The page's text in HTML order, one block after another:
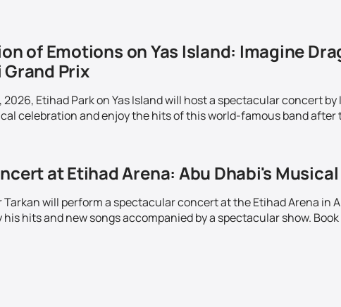
of Emotions on Yas Island: Imagine
Prix
2026, Etihad Park on Yas Island will host a spectacular concert
celebration and enjoy the hits of this world-famous band after
at Etihad Arena: Abu Dhabi's
Tarkan will perform a spectacular concert at the Etihad Arena in
hits and new songs accompanied by a spectacular show.